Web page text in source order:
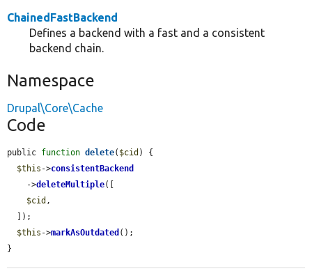
ChainedFastBackend
Defines a backend with a fast and a consistent
backend chain.
Namespace
Drupal\Core\Cache
Code
public function delete( $cid ) {
$this ->consistentBackend
    ->
deleteMultiple([
$cid ,
$this ->markAsOutdated ();
}